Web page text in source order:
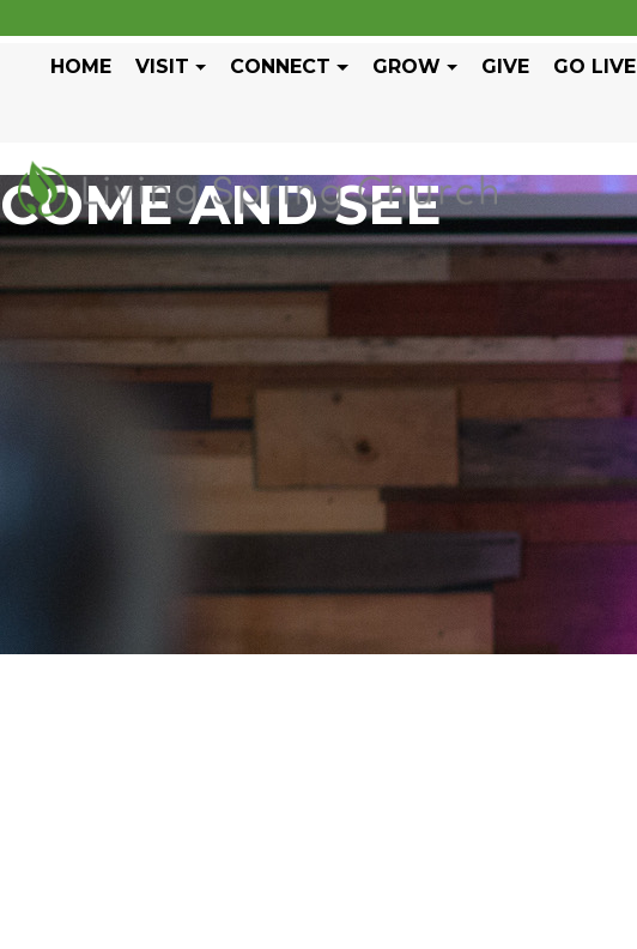
HOME VISIT CONNECT GROW GIVE GO LIVE
COME AND SEE